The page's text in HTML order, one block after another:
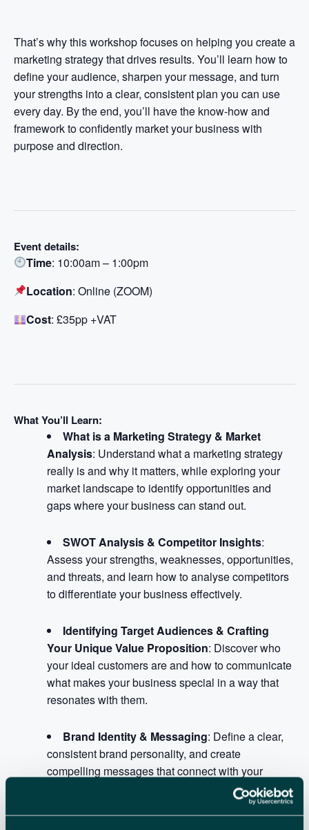
That’s why this workshop focuses on helping you create a
marketing strategy that drives results. You’ll learn how to
define your audience, sharpen your message, and turn
your strengths into a clear, consistent plan you can use
every day. By the end, you’ll have the know-how and
framework to confidently market your business with
purpose and direction.
Event details:
Time: 10:00am – 1:00pm
Location: Online (ZOOM)
Cost: £35pp +VAT
What You’ll Learn:
What is a Marketing Strategy & Market
Analysis: Understand what a marketing strategy
really is and why it matters, while exploring your
market landscape to identify opportunities and
gaps where your business can stand out.
SWOT Analysis & Competitor Insights:
Assess your strengths, weaknesses, opportunities,
and threats, and learn how to analyse competitors
to differentiate your business effectively.
Identifying Target Audiences & Crafting
Your Unique Value Proposition: Discover who
your ideal customers are and how to communicate
what makes your business special in a way that
resonates with them.
Brand Identity & Messaging: Define a clear,
consistent brand personality, and create
compelling messages that connect with your